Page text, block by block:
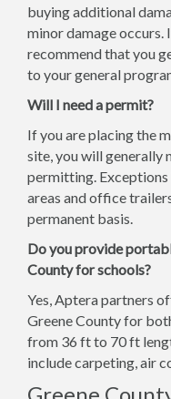
buying additional
minor damage occurs.
recommend that you
to your general
Will I need a permit?
If you are placing the
site, you will generally
permitting.
areas and office
permanent basis.
Do you provide
County for schools?
Yes, Aptera partners
Greene County for
from 36 ft to 70 ft
include carpeting, air